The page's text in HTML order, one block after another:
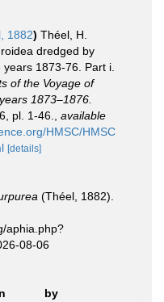
1882) Théel, H.
dredged by
1873-76. Part i.
of the Voyage of
1873–1876.
pl. 1-46.
available
HMSC/HMSC
[details]
(Théel, 1882).
aphia.php?
08-06
by